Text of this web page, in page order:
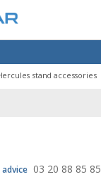
stand accessories
advice 03 20 88 85 85